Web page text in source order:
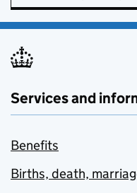
Services and
Benefits
Births, death,